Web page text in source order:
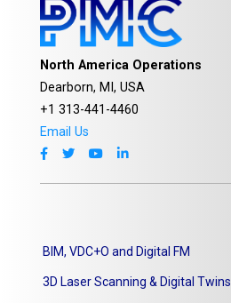
North America Operations
Dearborn, MI, USA
+1 313-441-4460
Email Us
BIM, VDC+O and Digital FM
3D Laser Scanning & Digital Twins